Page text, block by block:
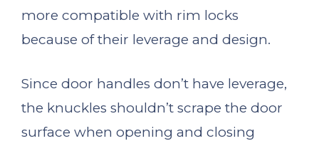
more compatible with rim locks
because of their leverage and design.
Since door handles don’t have leverage,
the knuckles shouldn’t scrape the door
surface when opening and closing